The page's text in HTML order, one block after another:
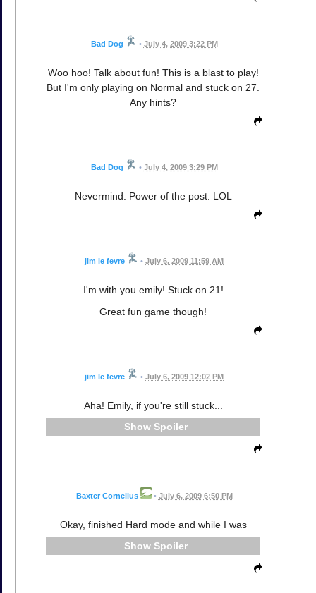
Bad Dog • July 4, 2009 3:22 PM
Woo hoo! Talk about fun! This is a blast to play!
But I'm only playing on Normal and stuck on 27.
Any hints?
Bad Dog • July 4, 2009 3:29 PM
Nevermind. Power of the post. LOL
jim le fevre • July 6, 2009 11:59 AM
I'm with you emily! Stuck on 21!
Great fun game though!
jim le fevre • July 6, 2009 12:02 PM
Aha! Emily, if you're still stuck...
Spoiler
Baxter Cornelius • July 6, 2009 6:50 PM
Okay, finished Hard mode and while I was
Spoiler